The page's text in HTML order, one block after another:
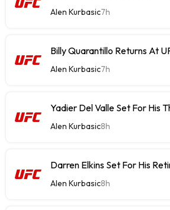
Alen Kurbasic7h
Billy Quarantillo Returns At
Alen Kurbasic7h
Yadier Del Valle Set For His
Alen Kurbasic8h
Darren Elkins Set For His
Alen Kurbasic8h